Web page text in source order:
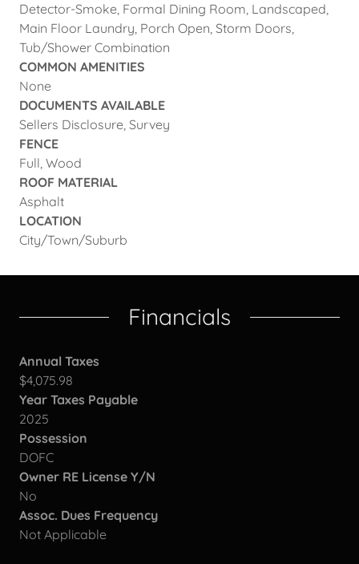
Detector-Smoke, Formal Dining Room, Landscaped,
Main Floor Laundry, Porch Open, Storm Doors,
Tub/Shower Combination
COMMON AMENITIES
None
DOCUMENTS AVAILABLE
Sellers Disclosure, Survey
FENCE
Full, Wood
ROOF MATERIAL
Asphalt
LOCATION
City/Town/Suburb
Financials
Annual Taxes
$4,075.98
Year Taxes Payable
2025
Possession
DOFC
Owner RE License Y/N
No
Assoc. Dues Frequency
Not Applicable